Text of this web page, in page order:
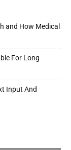
and How Medical
For Long
Input And